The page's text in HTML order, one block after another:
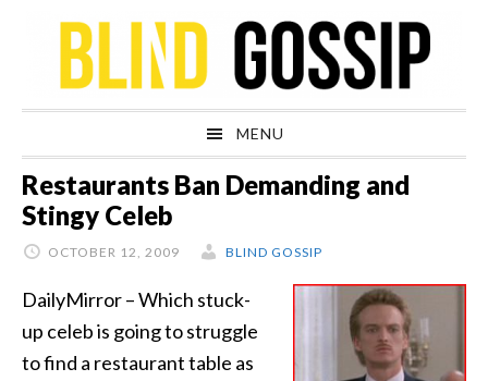
navigation
content
sidebar
MENU
Restaurants Ban Demanding and
Stingy Celeb
OCTOBER 12, 2009 BLIND GOSSIP
DailyMirror – Which stuck-
up celeb is going to struggle
to find a restaurant table as